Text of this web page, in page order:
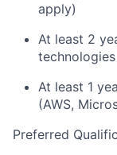
apply)
At least 2
technologies
At least 1
(AWS,
Preferred